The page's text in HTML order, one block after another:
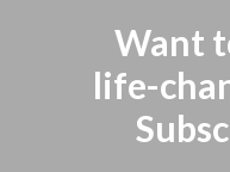
Want
life-